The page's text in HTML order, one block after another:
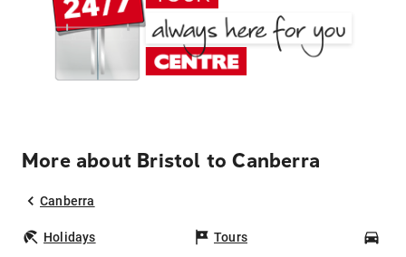
More about Bristol to Canberra
Canberra
Holidays Tours